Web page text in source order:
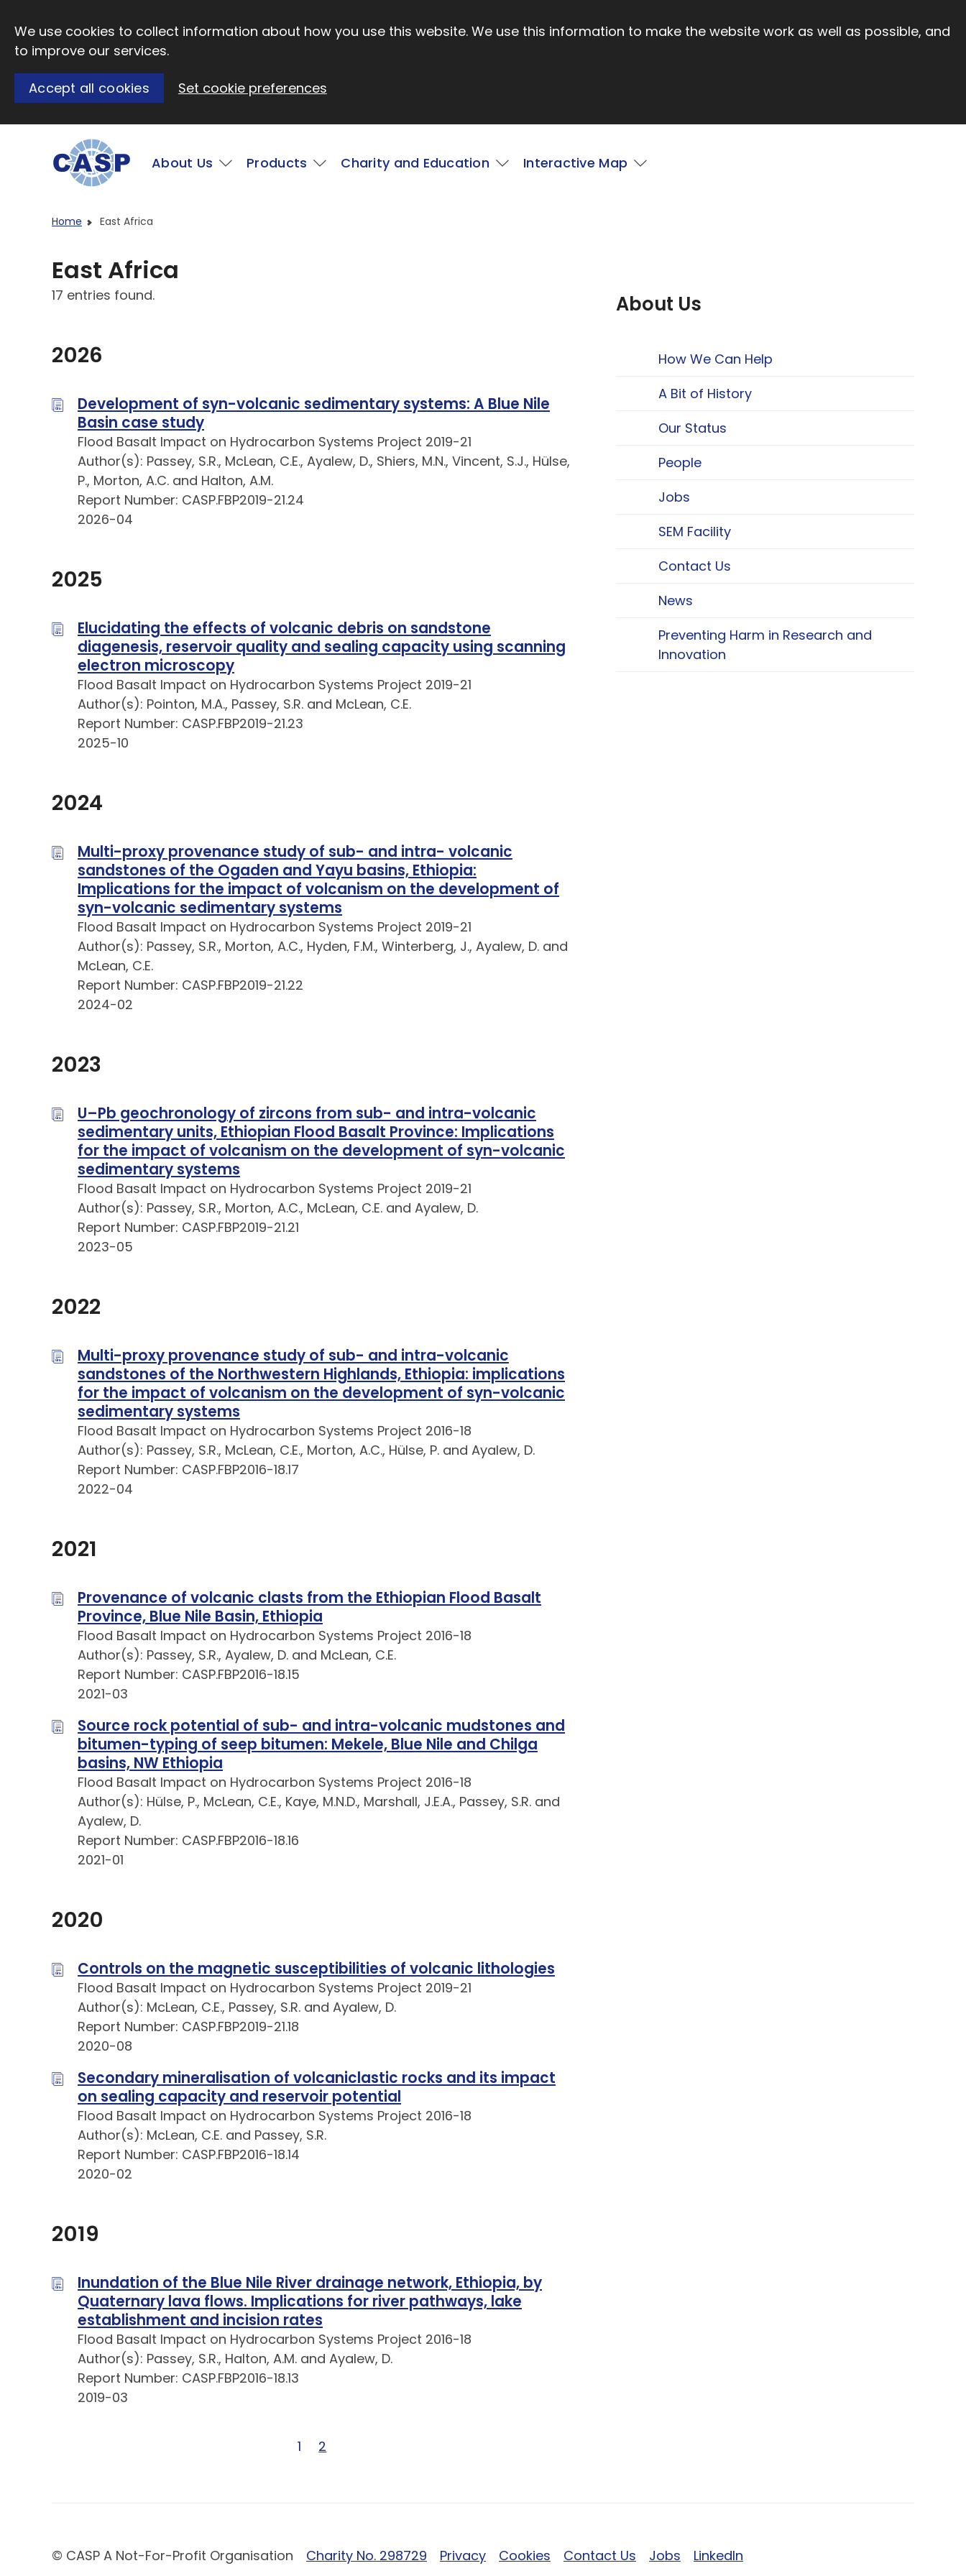
We use cookies to collect information about how you use this website. We use this information to make the website work as well as possible, and
to improve our services.
Accept all cookies Set cookie preferences
Main
About Us Products Charity and Education Interactive Map
Home East Africa
East Africa
17 entries found.
2026
Development of syn-volcanic sedimentary systems: A Blue Nile
Basin case study
Flood Basalt Impact on Hydrocarbon Systems Project 2019-21
Author(s): Passey, S.R., McLean, C.E., Ayalew, D., Shiers, M.N., Vincent, S.J., Hülse,
P., Morton, A.C. and Halton, A.M.
Report Number: CASP.FBP2019-21.24
2026-04
2025
Elucidating the effects of volcanic debris on sandstone
diagenesis, reservoir quality and sealing capacity using scanning
electron microscopy
Flood Basalt Impact on Hydrocarbon Systems Project 2019-21
Author(s): Pointon, M.A., Passey, S.R. and McLean, C.E.
Report Number: CASP.FBP2019-21.23
2025-10
2024
Multi-proxy provenance study of sub- and intra- volcanic
sandstones of the Ogaden and Yayu basins, Ethiopia:
Implications for the impact of volcanism on the development of
syn-volcanic sedimentary systems
Flood Basalt Impact on Hydrocarbon Systems Project 2019-21
Author(s): Passey, S.R., Morton, A.C., Hyden, F.M., Winterberg, J., Ayalew, D. and
McLean, C.E.
Report Number: CASP.FBP2019-21.22
2024-02
2023
U–Pb geochronology of zircons from sub- and intra-volcanic
sedimentary units, Ethiopian Flood Basalt Province: Implications
for the impact of volcanism on the development of syn-volcanic
sedimentary systems
Flood Basalt Impact on Hydrocarbon Systems Project 2019-21
Author(s): Passey, S.R., Morton, A.C., McLean, C.E. and Ayalew, D.
Report Number: CASP.FBP2019-21.21
2023-05
2022
Multi-proxy provenance study of sub- and intra-volcanic
sandstones of the Northwestern Highlands, Ethiopia: implications
for the impact of volcanism on the development of syn-volcanic
sedimentary systems
Flood Basalt Impact on Hydrocarbon Systems Project 2016-18
Author(s): Passey, S.R., McLean, C.E., Morton, A.C., Hülse, P. and Ayalew, D.
Report Number: CASP.FBP2016-18.17
2022-04
2021
Provenance of volcanic clasts from the Ethiopian Flood Basalt
Province, Blue Nile Basin, Ethiopia
Flood Basalt Impact on Hydrocarbon Systems Project 2016-18
Author(s): Passey, S.R., Ayalew, D. and McLean, C.E.
Report Number: CASP.FBP2016-18.15
2021-03
Source rock potential of sub- and intra-volcanic mudstones and
bitumen-typing of seep bitumen: Mekele, Blue Nile and Chilga
basins, NW Ethiopia
Flood Basalt Impact on Hydrocarbon Systems Project 2016-18
Author(s): Hülse, P., McLean, C.E., Kaye, M.N.D., Marshall, J.E.A., Passey, S.R. and
Ayalew, D.
Report Number: CASP.FBP2016-18.16
2021-01
2020
Controls on the magnetic susceptibilities of volcanic lithologies
Flood Basalt Impact on Hydrocarbon Systems Project 2019-21
Author(s): McLean, C.E., Passey, S.R. and Ayalew, D.
Report Number: CASP.FBP2019-21.18
2020-08
Secondary mineralisation of volcaniclastic rocks and its impact
on sealing capacity and reservoir potential
Flood Basalt Impact on Hydrocarbon Systems Project 2016-18
Author(s): McLean, C.E. and Passey, S.R.
Report Number: CASP.FBP2016-18.14
2020-02
2019
Inundation of the Blue Nile River drainage network, Ethiopia, by
Quaternary lava flows. Implications for river pathways, lake
establishment and incision rates
Flood Basalt Impact on Hydrocarbon Systems Project 2016-18
Author(s): Passey, S.R., Halton, A.M. and Ayalew, D.
Report Number: CASP.FBP2016-18.13
2019-03
Page 1 of 2
1 Page 2 of 2
2
About Us
How We Can Help
A Bit of History
Our Status
People
Jobs
SEM Facility
Contact Us
News
Preventing Harm in Research and
Innovation
© CASP A Not-For-Profit Organisation Charity No. 298729 Privacy Cookies Contact Us Jobs LinkedIn